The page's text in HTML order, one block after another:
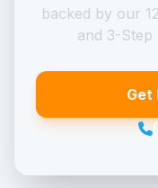
backed by our
and 3-Step
Get